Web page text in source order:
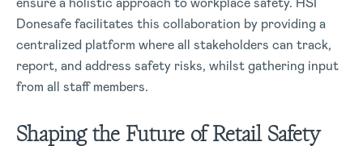
Donesafe facilitates this collaboration by providing a
centralized platform where all stakeholders can track,
report, and address safety risks, whilst gathering input
from all staff members.
Shaping the Future of Retail Safety